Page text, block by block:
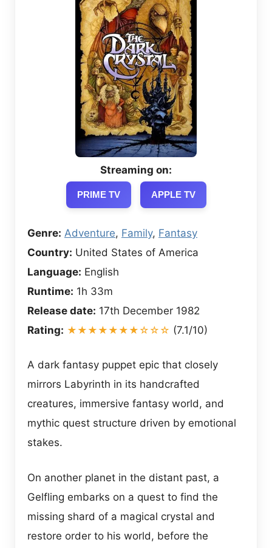
Streaming on:
PRIME TV APPLE TV
Genre: Adventure, Family, Fantasy
Country: United States of America
Language: English
Runtime: 1h 33m
Release date: 17th December 1982
Rating: ★★★★★★★☆☆☆ (7.1/10)
A dark fantasy puppet epic that closely
mirrors Labyrinth in its handcrafted
creatures, immersive fantasy world, and
mythic quest structure driven by emotional
stakes.
On another planet in the distant past, a
Gelfling embarks on a quest to find the
missing shard of a magical crystal and
restore order to his world, before the